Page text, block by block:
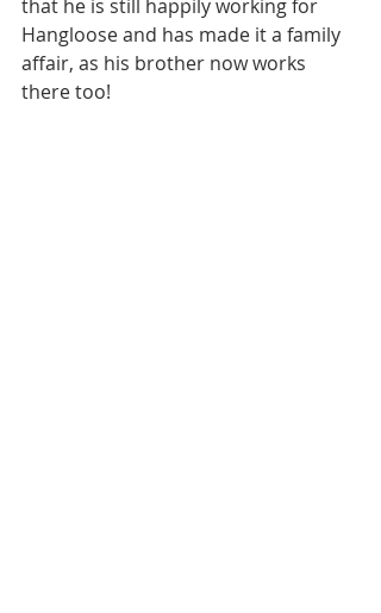
that he is still happily working for
Hangloose and has made it a family
affair, as his brother now works
there too!